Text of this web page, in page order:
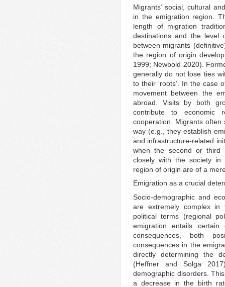
Migrants’ social, cultural
in the emigration region.
length of migration
destinations and the level
between migrants
the region of origin
1999; Newbold 2020).
generally do not lose ties
to their ‘roots’. In the case
movement between the
abroad. Visits by both
contribute to economic
cooperation. Migrants
way (e.g., they establish
and infrastructure-related
when the second or third
closely with the society in
region of origin are of a
Emigration as a crucial
Socio-demographic and
are extremely complex
political terms (regional
emigration entails certain
consequences, both
consequences in the
directly determining the
(Heffner and Solga
demographic disorders.
a decrease in the birth